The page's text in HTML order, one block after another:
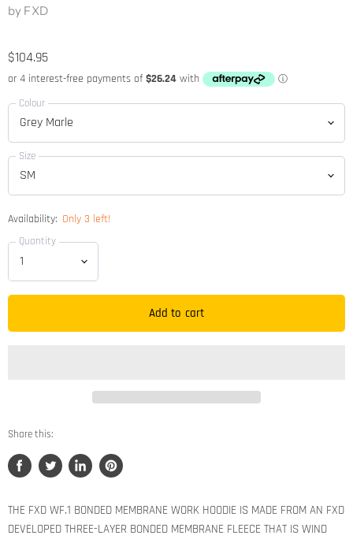
by FXD
$104.95
Colour
Size
Availability: Only 3 left!
Quantity
Add to cart
Share this:
Share
Facebook
Tweet
Twitter
Share
LinkedIn
Pin
Pinterest
THE FXD WF.1 BONDED MEMBRANE WORK HOODIE IS MADE FROM AN FXD
DEVELOPED THREE-LAYER BONDED MEMBRANE FLEECE THAT IS WIND